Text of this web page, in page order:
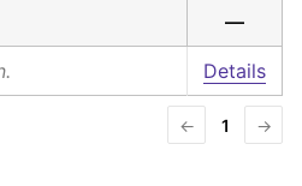
—
Details
← 1 →